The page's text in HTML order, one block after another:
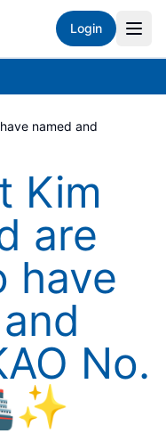
Login
named and
Kim
are
have
No.